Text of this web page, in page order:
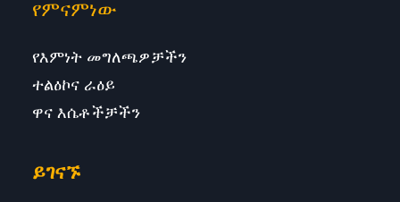
የምናምነው
የእምነት መግለጫዎቻችን
ተልዕኮና ራዕይ
ዋና እሴቶችቻችን
ይገናኙ